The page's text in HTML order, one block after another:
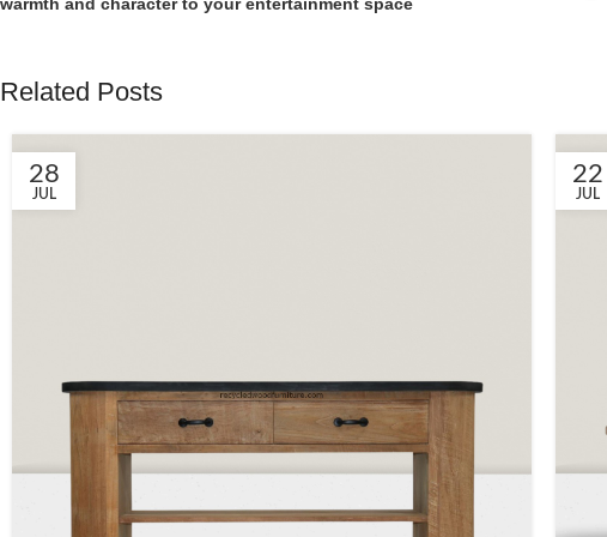
Related Posts
28
JUL
22
JUL